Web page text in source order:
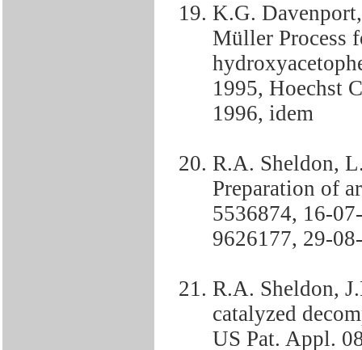
K.G.
Müller Process
1995, Hoechst
1996, idem
R.A. Sheldon,
Preparation of
5536874, 16-
9626177, 29-
R.A. Sheldon,
catalyzed
US Pat. Appl.